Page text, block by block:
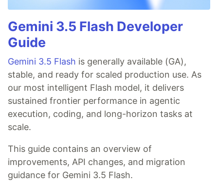
Gemini 3.5 Flash Developer
Guide
Gemini 3.5 Flash is generally available (GA),
stable, and ready for scaled production use. As
our most intelligent Flash model, it delivers
sustained frontier performance in agentic
execution, coding, and long-horizon tasks at
scale.
This guide contains an overview of
improvements, API changes, and migration
guidance for Gemini 3.5 Flash.